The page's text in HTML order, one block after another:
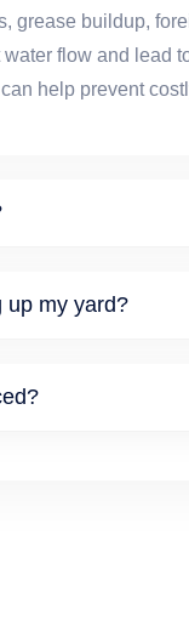
grease buildup,
flow and lead
help prevent
up my yard?